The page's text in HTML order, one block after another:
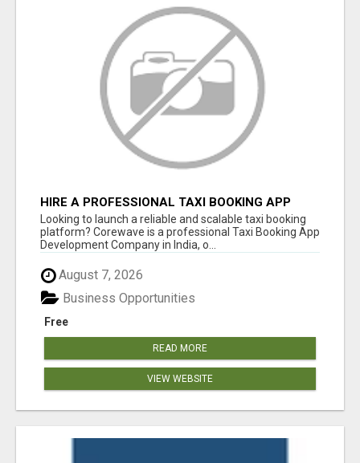
HIRE A PROFESSIONAL TAXI BOOKING APP
DEVELOPMENT COMPANY
Looking to launch a reliable and scalable taxi booking
platform? Corewave is a professional Taxi Booking App
Development Company in India, o...
August 7, 2026
Free
Business Opportunities
READ MORE
VIEW WEBSITE